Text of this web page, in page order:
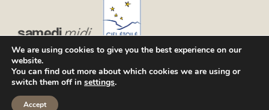
We are using cookies to give you the best experience on our
website.
You can find out more about which cookies we are using or
switch them off in settings.
Accept